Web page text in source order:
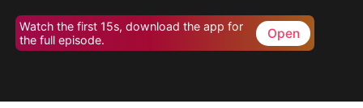
Watch the first 15s, download the app for
the full episode.
Open